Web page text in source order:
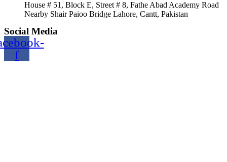
House # 51, Block E, Street # 8, Fathe Abad Academy Road
Nearby Shair Paioo Bridge Lahore, Cantt, Pakistan
Social Media
f